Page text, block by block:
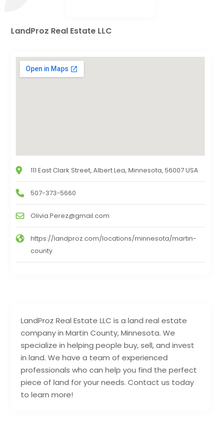
LandProz Real Estate LLC is a land real estate
company in Martin County, Minnesota. We
specialize in helping people buy, sell, and invest
in land. We have a team of experienced
professionals who can help you find the perfect
piece of land for your needs. Contact us today
to learn more!
LandProz Real Estate LLC
111 East Clark Street, Albert Lea, Minnesota, 56007 USA
507-373-5660
Olivia.Perez@gmail.com
https://landproz.com/locations/minnesota/martin-
county